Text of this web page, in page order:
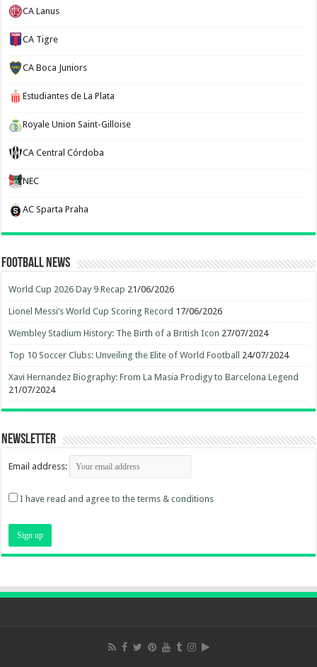
CA Lanus
CA Tigre
CA Boca Juniors
Estudiantes de La Plata
Royale Union Saint-Gilloise
CA Central Córdoba
NEC
AC Sparta Praha
Football News
World Cup 2026 Day 9 Recap 21/06/2026
Lionel Messi’s World Cup Scoring Record 17/06/2026
Wembley Stadium History: The Birth of a British Icon 27/07/2024
Top 10 Soccer Clubs: Unveiling the Elite of World Football 24/07/2024
Xavi Hernandez Biography: From La Masia Prodigy to Barcelona Legend
21/07/2024
Newsletter
Email address:
I have read and agree to the terms & conditions